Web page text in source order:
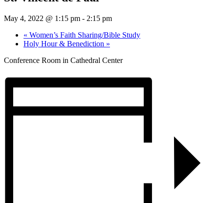
May 4, 2022 @ 1:15 pm - 2:15 pm
« Women’s Faith Sharing/Bible Study
Holy Hour & Benediction »
Conference Room in Cathedral Center